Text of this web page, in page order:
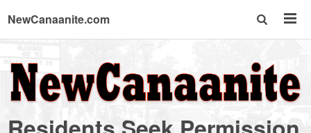
NewCanaanite.com
NewCanaanite.com
-